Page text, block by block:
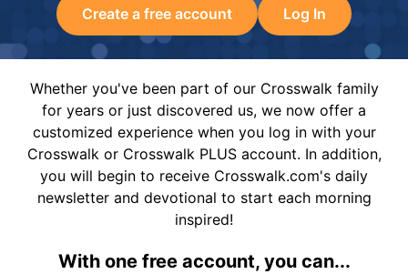
Create a free account Log In
Whether you've been part of our Crosswalk family
for years or just discovered us, we now offer a
customized experience when you log in with your
Crosswalk or Crosswalk PLUS account. In addition,
you will begin to receive Crosswalk.com's daily
newsletter and devotional to start each morning
inspired!
With one free account, you can...